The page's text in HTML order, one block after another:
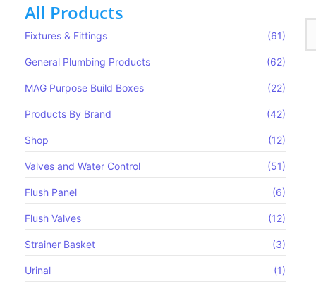
All Products
Fixtures & Fittings (61)
General Plumbing Products (62)
MAG Purpose Build Boxes​ (22)
Products By Brand (42)
Shop (12)
Valves and Water Control (51)
Flush Panel (6)
Flush Valves (12)
Strainer Basket (3)
Urinal (1)